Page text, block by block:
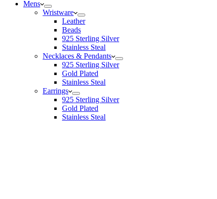
Mens
Wristware
Leather
Beads
925 Sterling Silver
Stainless Steal
Necklaces & Pendants
925 Sterling Silver
Gold Plated
Stainless Steal
Earrings
925 Sterling Silver
Gold Plated
Stainless Steal